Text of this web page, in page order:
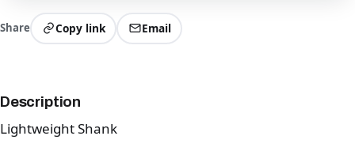
Share Copy link Email
Description
Lightweight Shank